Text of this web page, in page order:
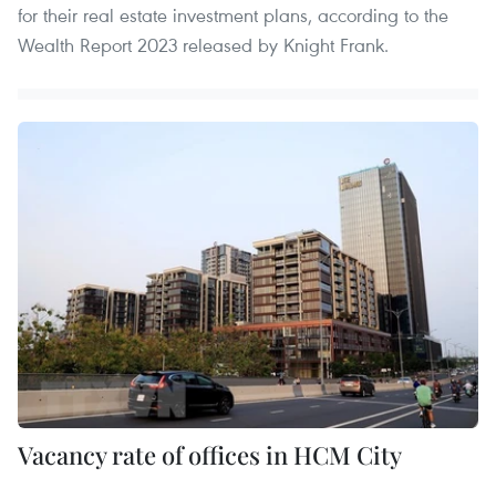
for their real estate investment plans, according to the
Wealth Report 2023 released by Knight Frank.
Vacancy rate of offices in HCM City